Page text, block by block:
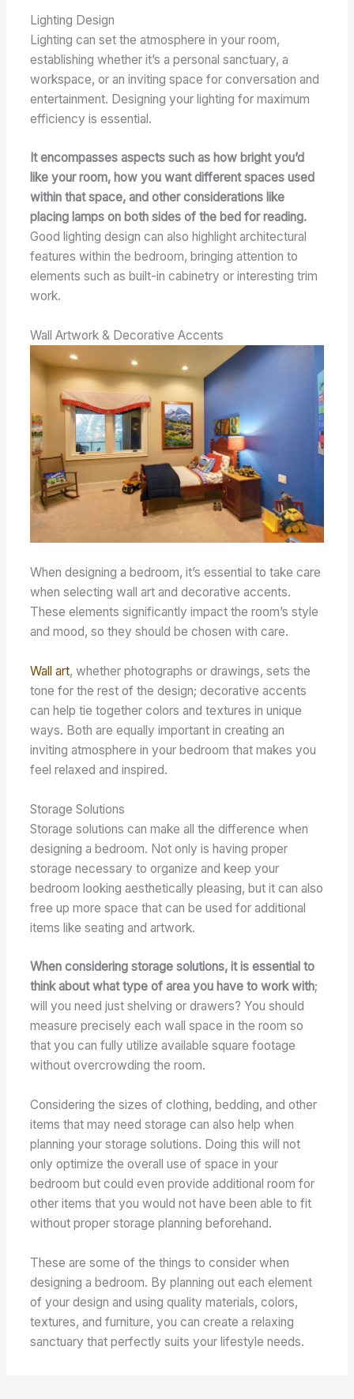
Lighting Design
Lighting can set the atmosphere in your room,
establishing whether it’s a personal sanctuary, a
workspace, or an inviting space for conversation and
entertainment. Designing your lighting for maximum
efficiency is essential.
It encompasses aspects such as how bright you’d
like your room, how you want different spaces used
within that space, and other considerations like
placing lamps on both sides of the bed for reading.
Good lighting design can also highlight architectural
features within the bedroom, bringing attention to
elements such as built-in cabinetry or interesting trim
work.
Wall Artwork & Decorative Accents
When designing a bedroom, it’s essential to take care
when selecting wall art and decorative accents.
These elements significantly impact the room’s style
and mood, so they should be chosen with care.
Wall art, whether photographs or drawings, sets the
tone for the rest of the design; decorative accents
can help tie together colors and textures in unique
ways. Both are equally important in creating an
inviting atmosphere in your bedroom that makes you
feel relaxed and inspired.
Storage Solutions
Storage solutions can make all the difference when
designing a bedroom. Not only is having proper
storage necessary to organize and keep your
bedroom looking aesthetically pleasing, but it can also
free up more space that can be used for additional
items like seating and artwork.
When considering storage solutions, it is essential to
think about what type of area you have to work with;
will you need just shelving or drawers? You should
measure precisely each wall space in the room so
that you can fully utilize available square footage
without overcrowding the room.
Considering the sizes of clothing, bedding, and other
items that may need storage can also help when
planning your storage solutions. Doing this will not
only optimize the overall use of space in your
bedroom but could even provide additional room for
other items that you would not have been able to fit
without proper storage planning beforehand.
These are some of the things to consider when
designing a bedroom. By planning out each element
of your design and using quality materials, colors,
textures, and furniture, you can create a relaxing
sanctuary that perfectly suits your lifestyle needs.